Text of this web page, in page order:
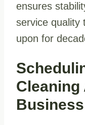
ensures
service quality
upon for
Cleaning
Business